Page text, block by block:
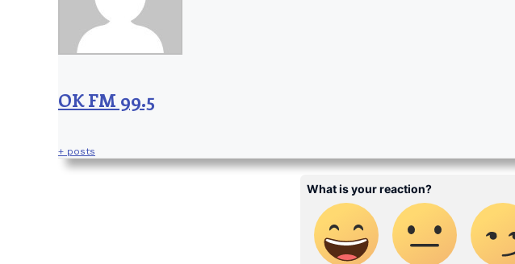
OK FM 99.5
+ posts